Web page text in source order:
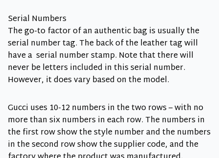
Serial Numbers
The go-to factor of an authentic bag is usually the
serial number tag. The back of the leather tag will
have a serial number stamp. Note that there will
never be letters included in this serial number.
However, it does vary based on the model.
Gucci uses 10-12 numbers in the two rows – with no
more than six numbers in each row. The numbers in
the first row show the style number and the numbers
in the second row show the supplier code, and the